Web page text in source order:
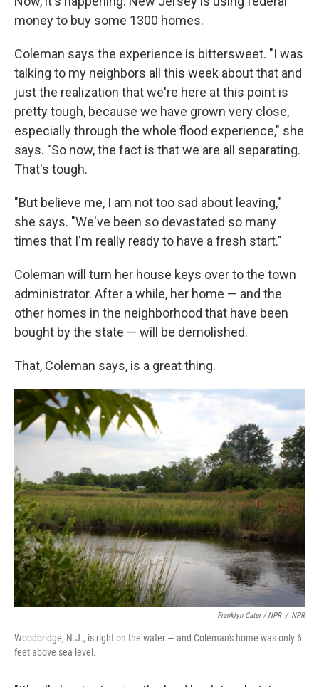
money to buy some 1300 homes.
Coleman says the experience is bittersweet. "I was
talking to my neighbors all this week about that and
just the realization that we're here at this point is
pretty tough, because we have grown very close,
especially through the whole flood experience," she
says. "So now, the fact is that we are all separating.
That's tough.
"But believe me, I am not too sad about leaving,"
she says. "We've been so devastated so many
times that I'm really ready to have a fresh start."
Coleman will turn her house keys over to the town
administrator. After a while, her home — and the
other homes in the neighborhood that have been
bought by the state — will be demolished.
That, Coleman says, is a great thing.
Franklyn Cater / NPR / NPR
Woodbridge, N.J., is right on the water — and Coleman's home was only 6
feet above sea level.